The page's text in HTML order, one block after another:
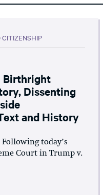
CITIZENSHIP
Birthright
Dissenting
and History
Following today’s
Court in Trump v.